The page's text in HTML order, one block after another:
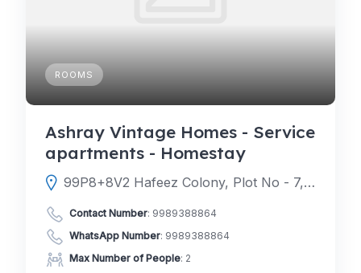
ROOMS
Ashray Vintage Homes - Service
apartments - Homestay
99P8+8V2 Hafeez Colony, Plot No - 7, Alkapur Township, Mahalneknapur, Neknampur, Hyderabad, Telangana 500089
Contact Number: 9989388864
WhatsApp Number: 9989388864
Max Number of People: 2